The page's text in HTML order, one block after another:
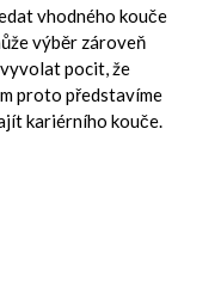
vhodného kouče
výběr zároveň
pocit, že
proto představíme
kariérního kouče.